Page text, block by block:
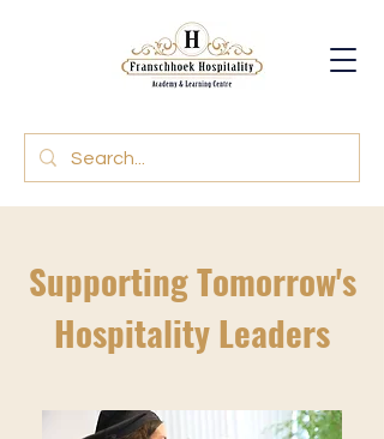
Supporting Tomorrow's
Hospitality Leaders